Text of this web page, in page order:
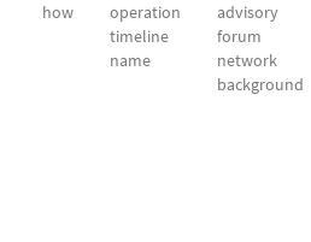
how
operation
timeline
name
advisory
forum
network
background